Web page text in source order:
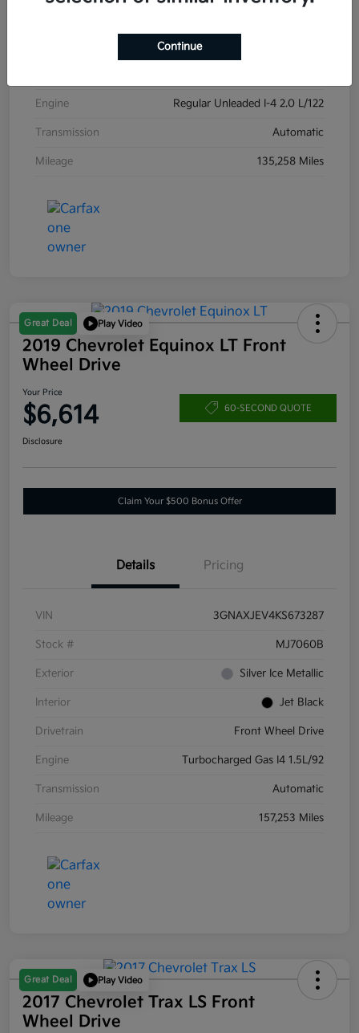
Engine Regular Unleaded I-4 2.0 L/122
Transmission Automatic
Mileage 135,258 Miles
Great Deal Play Video
2019 Chevrolet Equinox LT Front
Wheel Drive
Your Price
$6,614 60-SECOND QUOTE
Disclosure
Claim Your $500 Bonus Offer
Details Pricing
VIN 3GNAXJEV4KS673287
Stock # MJ7060B
Exterior Silver Ice Metallic
Interior Jet Black
Drivetrain Front Wheel Drive
Engine Turbocharged Gas I4 1.5L/92
Transmission Automatic
Mileage 157,253 Miles
Great Deal Play Video
2017 Chevrolet Trax LS Front
Wheel Drive
Continue